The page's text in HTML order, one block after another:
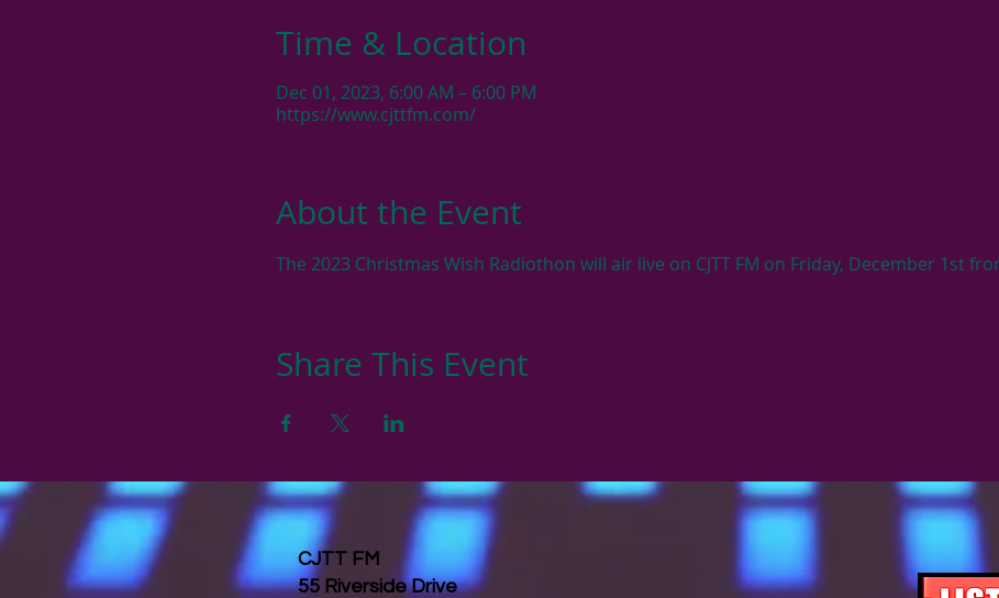
Time & Location
Dec 01, 2023, 6:00 AM – 6:00 PM
https://www.cjttfm.com/
About the Event
The 2023 Christmas Wish Radiothon will air live on CJTT FM on Friday, December 1st
Share This Event
CJTT FM
55 Riverside Drive